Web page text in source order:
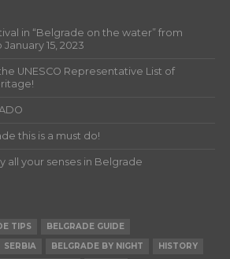
in “Belgrade on the water” from
15, 2023
UNESCO Representative List of
this is a must do!
all your senses in Belgrade
TIPS
BELGRADE GUIDE
SERBIA BELGRADE BY NIGHT HISTORY